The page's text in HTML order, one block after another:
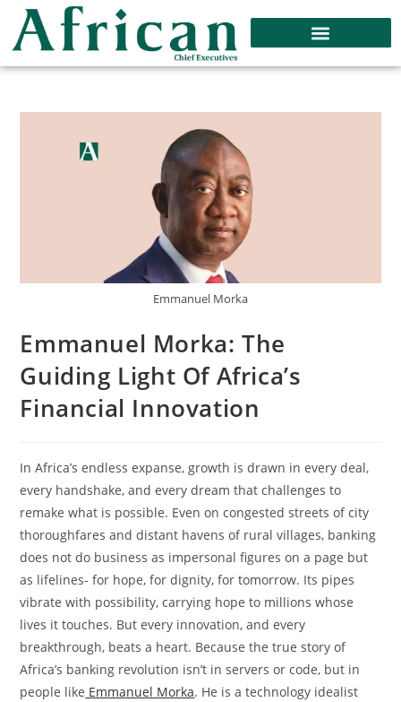
Emmanuel Morka
Emmanuel Morka: The
Guiding Light Of Africa’s
Financial Innovation
In Africa’s endless expanse, growth is drawn in every deal,
every handshake, and every dream that challenges to
remake what is possible. Even on congested streets of city
thoroughfares and distant havens of rural villages, banking
does not do business as impersonal figures on a page but
as lifelines- for hope, for dignity, for tomorrow. Its pipes
vibrate with possibility, carrying hope to millions whose
lives it touches. But every innovation, and every
breakthrough, beats a heart. Because the true story of
Africa’s banking revolution isn’t in servers or code, but in
people like Emmanuel Morka. He is a technology idealist